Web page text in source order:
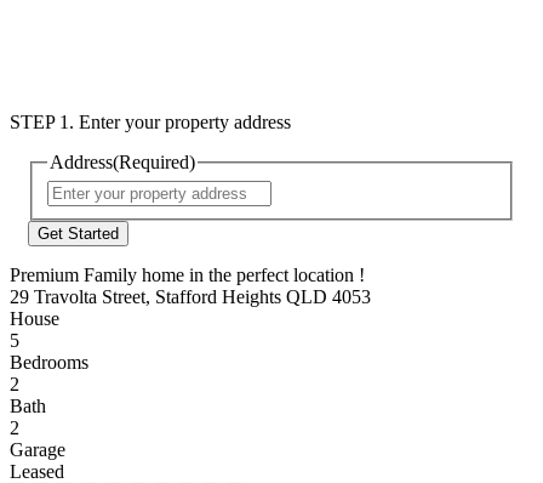
STEP 1. Enter your property address
Address(Required)
Address
Premium Family home in the perfect location !
29 Travolta Street, Stafford Heights QLD 4053
House
5
Bedrooms
2
Bath
2
Garage
Leased